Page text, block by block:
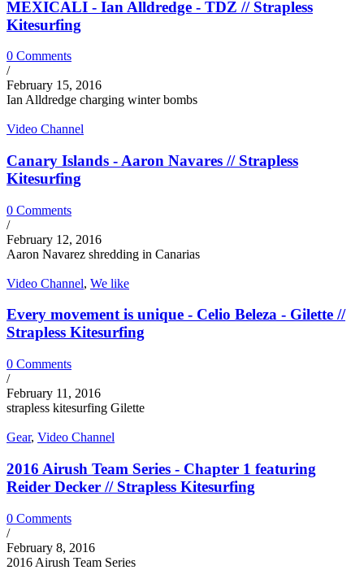
MEXICALI - Ian Alldredge - TDZ // Strapless
Kitesurfing
0 Comments
/
February 15, 2016
Ian Alldredge charging winter bombs
Video Channel
Canary Islands - Aaron Navares // Strapless
Kitesurfing
0 Comments
/
February 12, 2016
Aaron Navarez shredding in Canarias
Video Channel, We like
Every movement is unique - Celio Beleza - Gilette //
Strapless Kitesurfing
0 Comments
/
February 11, 2016
strapless kitesurfing Gilette
Gear, Video Channel
2016 Airush Team Series - Chapter 1 featuring
Reider Decker // Strapless Kitesurfing
0 Comments
/
February 8, 2016
2016 Airush Team Series